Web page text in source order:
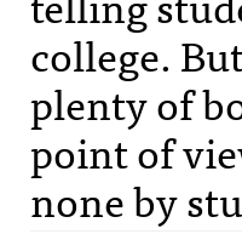
college.
plenty of
point of
none by